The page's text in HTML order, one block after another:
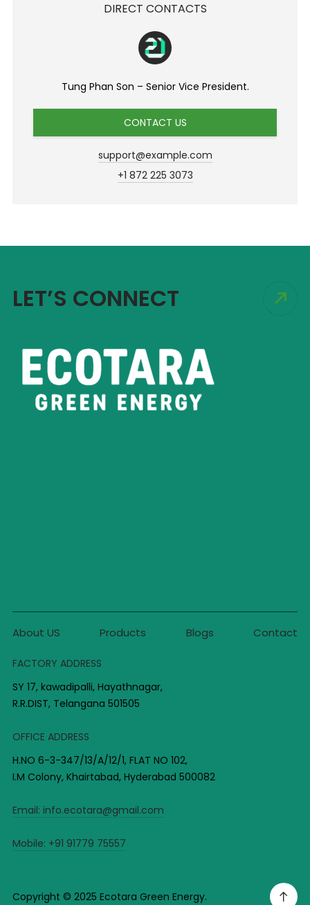
DIRECT CONTACTS
Tung Phan Son – Senior Vice President.
CONTACT US
support@example.com
+1 872 225 3073
LET’S CONNECT
About US Products Blogs Contact
FACTORY ADDRESS
SY 17, kawadipalli, Hayathnagar,
R.R.DIST, Telangana 501505
OFFICE ADDRESS
H.NO 6-3-347/13/A/12/1, FLAT NO 102,
I.M Colony, Khairtabad, Hyderabad 500082
Email: info.ecotara@gmail.com
Mobile: +91 91779 75557
Copyright © 2025 Ecotara Green Energy.